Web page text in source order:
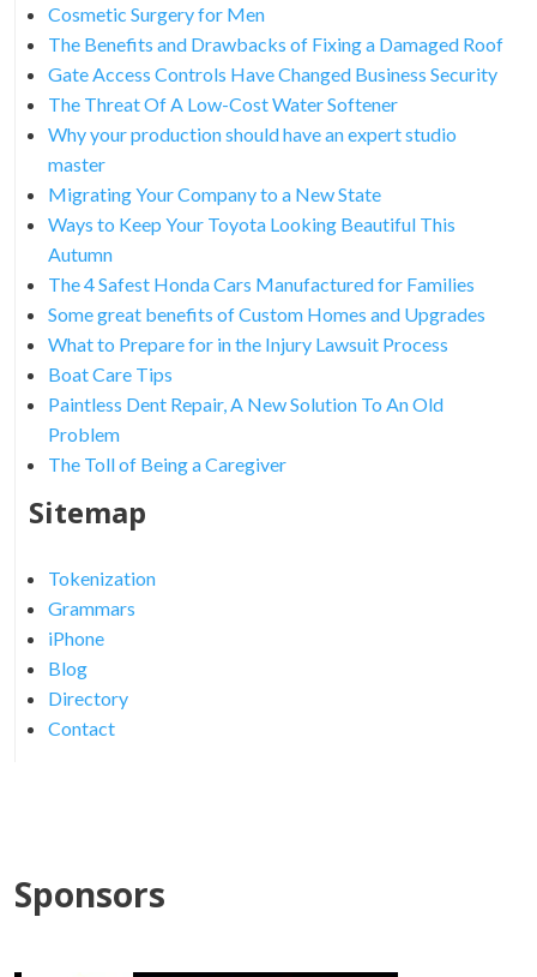
Cosmetic Surgery for Men
The Benefits and Drawbacks of Fixing a Damaged Roof
Gate Access Controls Have Changed Business Security
The Threat Of A Low-Cost Water Softener
Why your production should have an expert studio
master
Migrating Your Company to a New State
Ways to Keep Your Toyota Looking Beautiful This
Autumn
The 4 Safest Honda Cars Manufactured for Families
Some great benefits of Custom Homes and Upgrades
What to Prepare for in the Injury Lawsuit Process
Boat Care Tips
Paintless Dent Repair, A New Solution To An Old
Problem
The Toll of Being a Caregiver
Sitemap
Tokenization
Grammars
iPhone
Blog
Directory
Contact
Sponsors